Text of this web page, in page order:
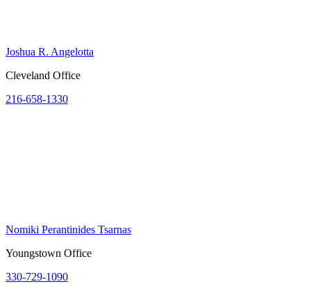
Joshua R. Angelotta
Cleveland Office
216-658-1330
Nomiki Perantinides Tsarnas
Youngstown Office
330-729-1090